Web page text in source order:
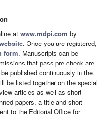
at www.mdpi.com by
. Once you are registered,
form. Manuscripts can be
that pass pre-check are
published continuously in the
be listed together on the special
articles as well as short
papers, a title and short
to the Editorial Office for